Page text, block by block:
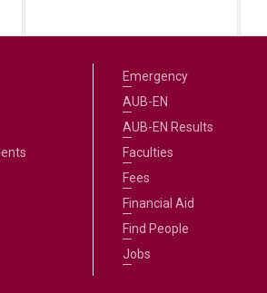
Emergency
AUB-EN
AUB-EN Results
Faculties
Fees
Financial Aid
Find People
Jobs